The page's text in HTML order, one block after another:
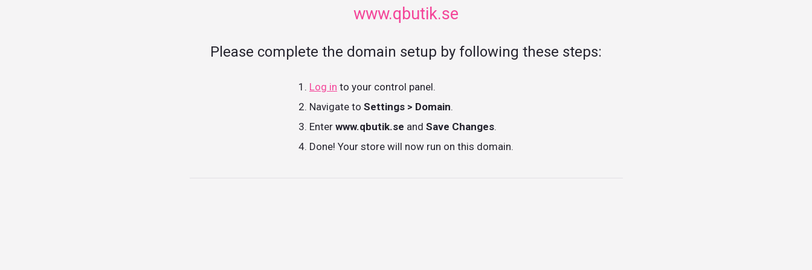
www.qbutik.se
Please complete the domain setup by following these steps:
Log in to your control panel.
Navigate to Settings > Domain.
Enter www.qbutik.se and Save Changes.
Done! Your store will now run on this domain.